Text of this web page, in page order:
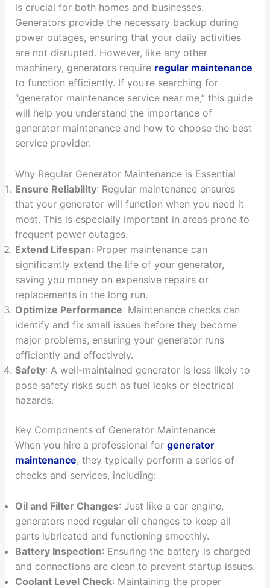
is crucial for both homes and businesses.
Generators provide the necessary backup during
power outages, ensuring that your daily activities
are not disrupted. However, like any other
machinery, generators require regular maintenance
to function efficiently. If you’re searching for
“generator maintenance service near me,” this guide
will help you understand the importance of
generator maintenance and how to choose the best
service provider.
Why Regular Generator Maintenance is Essential
Ensure Reliability: Regular maintenance ensures
that your generator will function when you need it
most. This is especially important in areas prone to
frequent power outages.
Extend Lifespan: Proper maintenance can
significantly extend the life of your generator,
saving you money on expensive repairs or
replacements in the long run.
Optimize Performance: Maintenance checks can
identify and fix small issues before they become
major problems, ensuring your generator runs
efficiently and effectively.
Safety: A well-maintained generator is less likely to
pose safety risks such as fuel leaks or electrical
hazards.
Key Components of Generator Maintenance
When you hire a professional for generator
maintenance, they typically perform a series of
checks and services, including:
Oil and Filter Changes: Just like a car engine,
generators need regular oil changes to keep all
parts lubricated and functioning smoothly.
Battery Inspection: Ensuring the battery is charged
and connections are clean to prevent startup issues.
Coolant Level Check: Maintaining the proper